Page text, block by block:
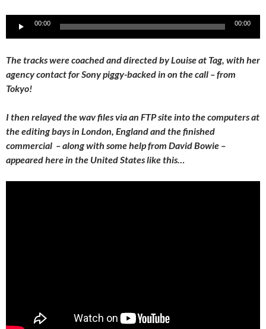
Audio
00:00 00:00
The tracks were coached and directed by Louise at Tag, with her
agency contact for Sony piggy-backed in on the call – from
Tokyo!
I then relayed the wav files via an FTP site into the computers at
the editing bays in London, England and the finished
commercial – along with some help from David Bowie –
appeared here in the United States like this…